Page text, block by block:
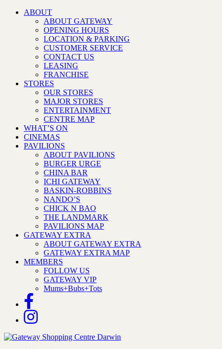
ABOUT
ABOUT GATEWAY
OPENING HOURS
LOCATION & PARKING
CUSTOMER SERVICE
CONTACT US
LEASING
FRANCHISE
STORES
OUR STORES
MAJOR STORES
ENTERTAINMENT
CENTRE MAP
WHAT’S ON
CINEMAS
PAVILIONS
ABOUT PAVILIONS
BURGER URGE
CHINA BAR
ICHI GATEWAY
BASKIN-ROBBINS
NANDO’S
CHICK N BAO
THE LANDMARK
PAVILIONS MAP
GATEWAY EXTRA
ABOUT GATEWAY EXTRA
GATEWAY EXTRA MAP
MEMBERS
FOLLOW US
GATEWAY VIP
Mums+Bubs+Tots